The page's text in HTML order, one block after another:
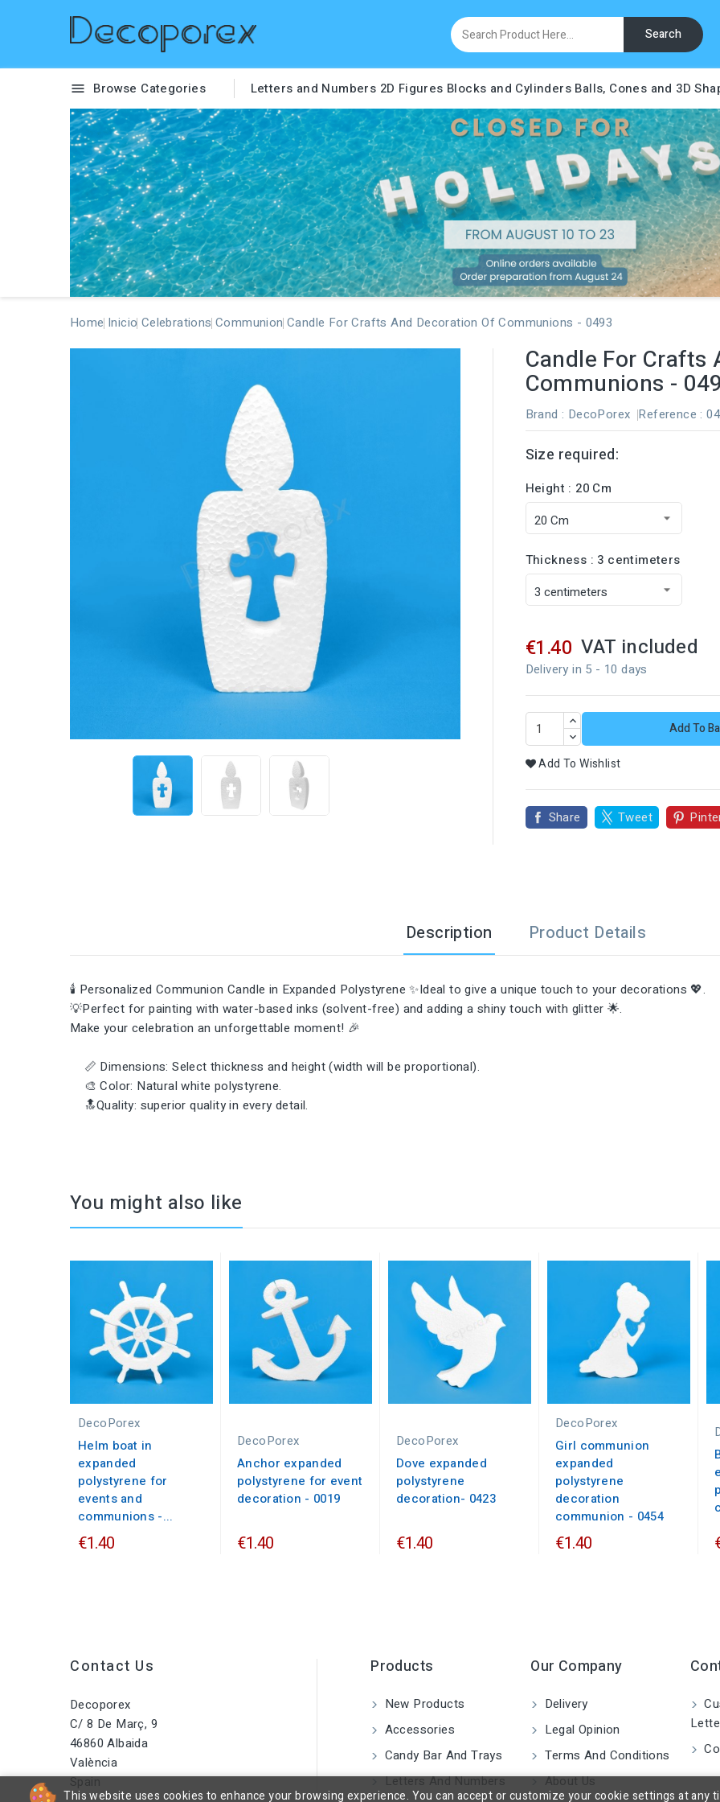
Search
 Browse Categories Letters and Numbers 2D Figures Blocks and Cylinders Balls, Cones and 3D
Home Inicio Celebrations Communion Candle For Crafts And Decoration Of Communions - 0493
Candle For Crafts
Communions -
Brand : DecoPorex Reference :
Size required:
Height : 20 Cm
Thickness : 3 centimeters
€1.40 VAT included
Delivery in 5 - 10 days
Add To
Add To Wishlist
Share Tweet
Description Product Details
🕯️ Personalized Communion Candle in Expanded Polystyrene ✨Ideal to give a unique touch to your decorations 💖.
💡Perfect for painting with water-based inks (solvent-free) and adding a shiny touch with glitter 🌟.
Make your celebration an unforgettable moment! 🎉
📏 Dimensions: Select thickness and height (width will be proportional).
🎨 Color: Natural white polystyrene.
🔝Quality: superior quality in every detail.
You might also like
DecoPorex
Helm boat in
expanded
polystyrene for
events and
communions -...
€1.40
DecoPorex
Anchor expanded
polystyrene for event
decoration - 0019
€1.40
DecoPorex
Dove expanded
polystyrene
decoration- 0423
€1.40
DecoPorex
Girl communion
expanded
polystyrene
decoration
communion - 0454
€1.40
Contact Us
Decoporex
C/ 8 De Març, 9
46860 Albaida
València
Spain
Products
New Products
Accessories
Candy Bar And Trays
Letters And Numbers
Our Company
Delivery
Legal Opinion
Terms And Conditions
About Us
This website uses cookies to enhance your browsing experience. You can accept or customize your cookie settings at any